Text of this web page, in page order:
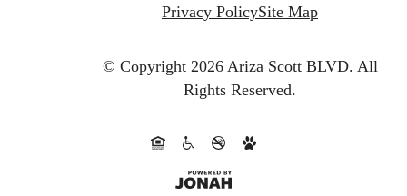
Privacy PolicySite Map
© Copyright 2026 Ariza Scott BLVD. All
Rights Reserved.